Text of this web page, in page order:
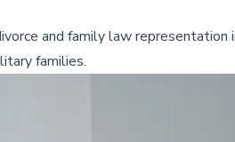
and family law
families.